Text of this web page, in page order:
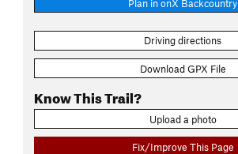
Plan in onX Backcountry
Driving directions
Download GPX File
Know This Trail?
Upload a photo
Fix/Improve This Page